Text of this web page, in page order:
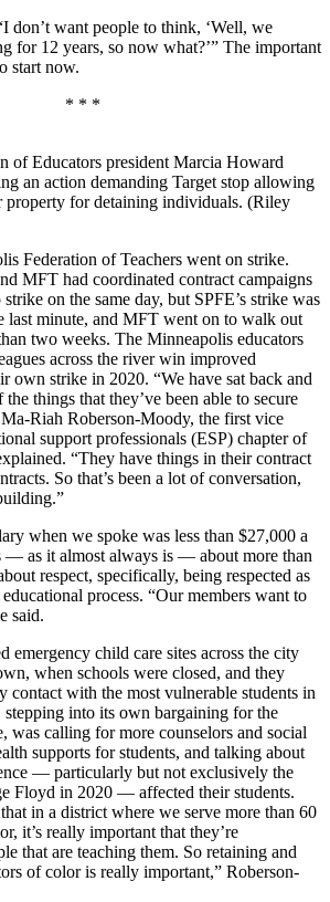
don’t want people to think, ‘Well, we
for 12 years, so now what?’” The important
start now.
* * *
of Educators president Marcia Howard
an action demanding Target stop allowing
property for detaining individuals. (Riley
Federation of Teachers went on strike.
MFT had coordinated contract campaigns
on the same day, but SPFE’s strike was
last minute, and MFT went on to walk out
two weeks. The Minneapolis educators
across the river win improved
own strike in 2020. “We have sat back and
things that they’ve been able to secure
Riah Roberson-Moody, the first vice
support professionals (ESP) chapter of
“They have things in their contract
So that’s been a lot of conversation,
when we spoke was less than $27,000 a
— as it almost always is — about more than
respect, specifically, being respected as
process. “Our members want to
said.
emergency child care sites across the city
when schools were closed, and they
contact with the most vulnerable students in
into its own bargaining for the
was calling for more counselors and social
supports for students, and talking about
— particularly but not exclusively the
Floyd in 2020 — affected their students.
in a district where we serve more than 60
it’s really important that they’re
that are teaching them. So retaining and
of color is really important,” Roberson-